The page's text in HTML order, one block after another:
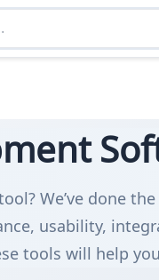
We’ve done
usability,
tools will help